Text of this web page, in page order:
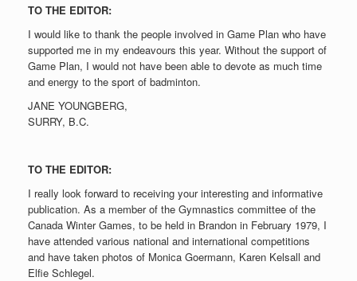
TO THE EDITOR:
I would like to thank the people involved in Game Plan who have
supported me in my endeavours this year. Without the support of
Game Plan, I would not have been able to devote as much time
and energy to the sport of badminton.
JANE YOUNGBERG,
SURRY, B.C.
TO THE EDITOR:
I really look forward to receiving your interesting and informative
publication. As a member of the Gymnastics committee of the
Canada Winter Games, to be held in Brandon in February 1979, I
have attended various national and international competitions
and have taken photos of Monica Goermann, Karen Kelsall and
Elfie Schlegel.